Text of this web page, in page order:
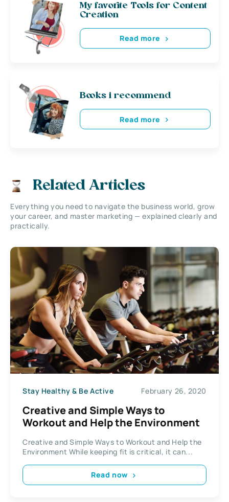
My favorite Tools for Content
Creation
Read more
Books i recommend
Read more
Related Articles
Everything you need to navigate the business world, grow
your career, and master marketing — explained clearly and
practically.
Stay Healthy & Be Active February 26, 2020
Creative and Simple Ways to
Workout and Help the Environment
Creative and Simple Ways to Workout and Help the
Environment While keeping fit is critical, it can...
Read now